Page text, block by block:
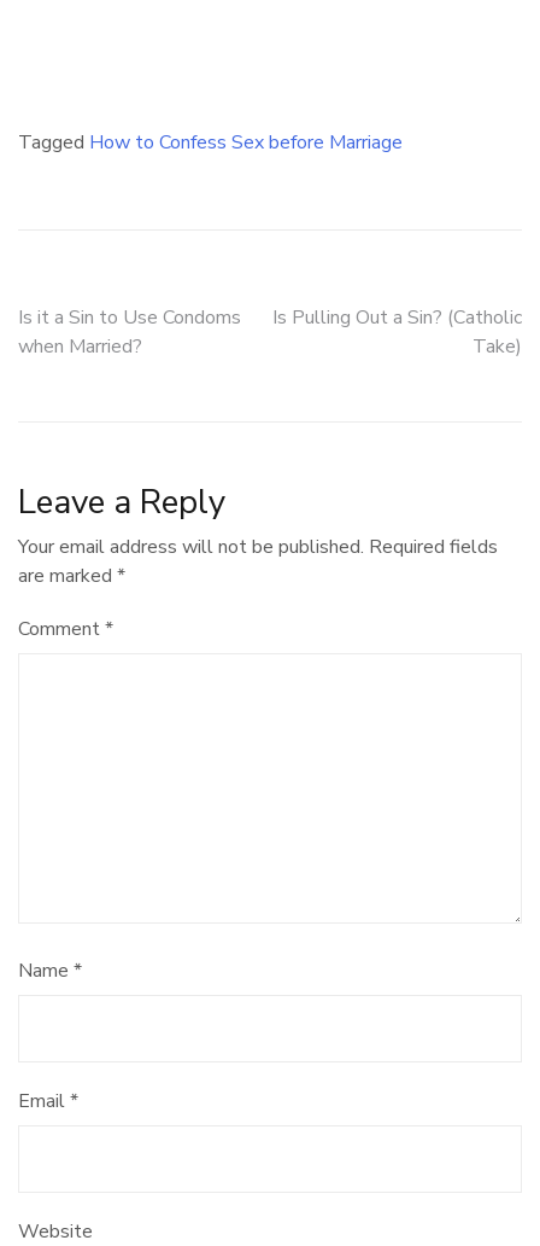
Tagged How to Confess Sex before Marriage
Post
navigation
Is it a Sin to Use Condoms
when Married?
Is Pulling Out a Sin? (Catholic
Take)
Leave a Reply
Your email address will not be published. Required fields
are marked *
Comment*
Name *
Email*
Website